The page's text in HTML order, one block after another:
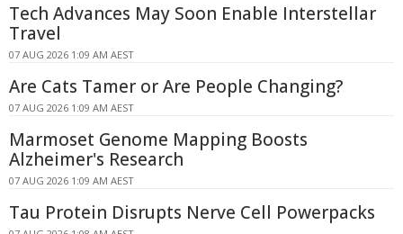
Tech Advances May Soon Enable Interstellar
Travel
07 AUG 2026 1:09 AM AEST
Are Cats Tamer or Are People Changing?
07 AUG 2026 1:09 AM AEST
Marmoset Genome Mapping Boosts
Alzheimer's Research
07 AUG 2026 1:09 AM AEST
Tau Protein Disrupts Nerve Cell Powerpacks